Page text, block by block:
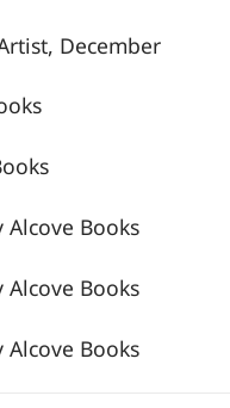
December
Alcove Books
Alcove Books
Alcove Books